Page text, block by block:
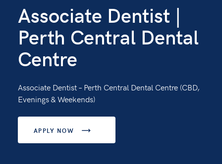
Associate Dentist |
Perth Central Dental
Centre
Associate Dentist – Perth Central Dental Centre (CBD,
Evenings & Weekends)
APPLY NOW 